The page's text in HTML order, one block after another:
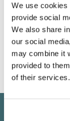
We use cookies
provide social
We also share
our social
may combine it
provided to
of their services.
The
Moreton
Moreton
Essex
CM5
United